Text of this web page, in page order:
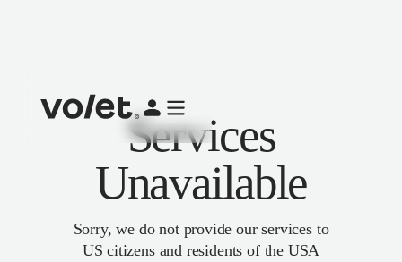
Services
Unavailable
Sorry, we do not provide our services to
US citizens and residents of the USA